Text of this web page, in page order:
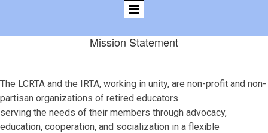
Mission Statement
The LCRTA and the IRTA, working in unity, are non-profit and non-
partisan organizations of retired educators
serving the needs of their members through advocacy,
education, cooperation, and socialization in a flexible